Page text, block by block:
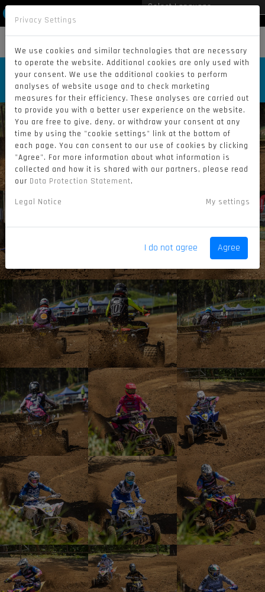
SATURDAY RACES | GP KRAMOLIN
2025 (BY BRIAN SKODA)
Privacy Settings
We use cookies and similar technologies that are necessary
to operate the website. Additional cookies are only used with
your consent. We use the additional cookies to perform
analyses of website usage and to check marketing
measures for their efficiency. These analyses are carried out
to provide you with a better user experience on the website.
You are free to give, deny, or withdraw your consent at any
time by using the "cookie settings" link at the bottom of
each page. You can consent to our use of cookies by clicking
"Agree". For more information about what information is
collected and how it is shared with our partners, please read
our Data Protection Statement.
Legal Notice My settings
I do not agree Agree